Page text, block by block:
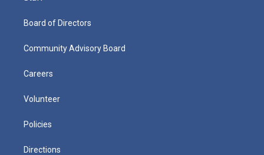
Board of Directors
Community Advisory Board
Careers
Volunteer
Policies
Directions